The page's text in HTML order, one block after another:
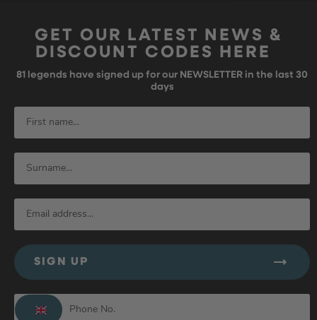
GET OUR LATEST NEWS &
DISCOUNT CODES HERE
81 legends have signed up for our NEWSLETTER in the last 30
days
SIGN UP